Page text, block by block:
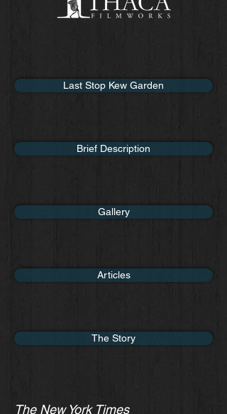
Last Stop Kew Garden
Brief Description
Gallery
Articles
The Story
The New York Times